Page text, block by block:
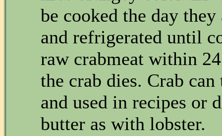
be cooked the day they
and refrigerated until
raw crabmeat within
the crab dies. Crab can
and used in recipes or
butter as with lobster.